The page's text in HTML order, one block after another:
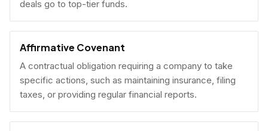
deals go to top-tier funds.
Affirmative Covenant
A contractual obligation requiring a company to take
specific actions, such as maintaining insurance, filing
taxes, or providing regular financial reports.